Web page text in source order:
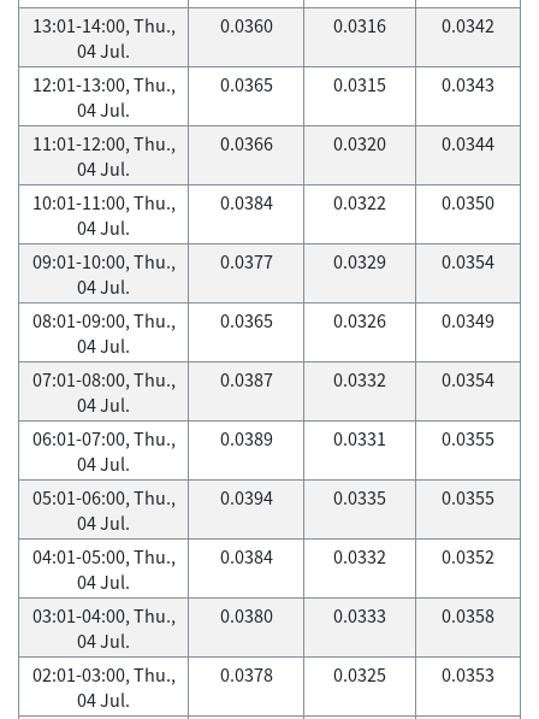
13:01-14:00, Thu.,
04 Jul.
0.0360 0.0316 0.0342
12:01-13:00, Thu.,
04 Jul.
0.0365 0.0315 0.0343
11:01-12:00, Thu.,
04 Jul.
0.0366 0.0320 0.0344
10:01-11:00, Thu.,
04 Jul.
0.0384 0.0322 0.0350
09:01-10:00, Thu.,
04 Jul.
0.0377 0.0329 0.0354
08:01-09:00, Thu.,
04 Jul.
0.0365 0.0326 0.0349
07:01-08:00, Thu.,
04 Jul.
0.0387 0.0332 0.0354
06:01-07:00, Thu.,
04 Jul.
0.0389 0.0331 0.0355
05:01-06:00, Thu.,
04 Jul.
0.0394 0.0335 0.0355
04:01-05:00, Thu.,
04 Jul.
0.0384 0.0332 0.0352
03:01-04:00, Thu.,
04 Jul.
0.0380 0.0333 0.0358
02:01-03:00, Thu.,
04 Jul.
0.0378 0.0325 0.0353